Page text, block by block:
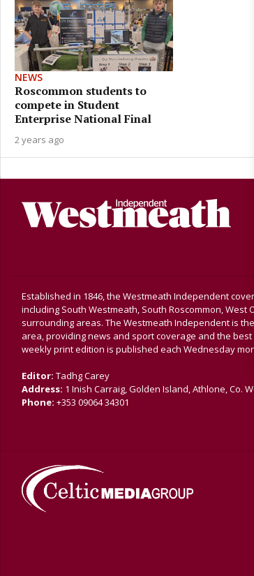
NEWS
Roscommon students to
compete in Student
Enterprise National Final
2 years ago
Established in 1846, the Westmeath Independent
including South Westmeath, South Roscommon, West
surrounding areas. The Westmeath Independent is
area, providing news and sport coverage and the best
weekly print edition is published each Wednesday
Editor: Tadhg Carey
Address: 1 Inish Carraig, Golden Island, Athlone, Co.
Phone: +353 09064 34301